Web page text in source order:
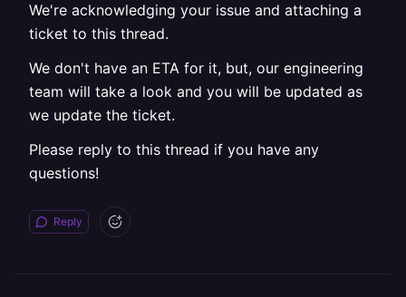
We're acknowledging your issue and attaching a
ticket to this thread.
We don't have an ETA for it, but, our engineering
team will take a look and you will be updated as
we update the ticket.
Please reply to this thread if you have any
questions!
Reply